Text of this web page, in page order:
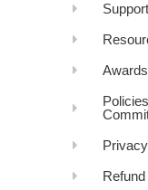
Awards